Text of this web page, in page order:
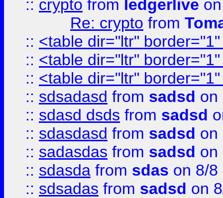
:: crypto from ledgerlive
Re: crypto from
:: <table dir="ltr"
:: <table dir="ltr"
:: <table dir="ltr"
:: sdsadasd from sadsd on
:: sdasd dsds from sadsd
:: sdasdasd from sadsd on
:: sadasdas from sadsd on
:: sdasda from sdas on 8/8
:: sdsadas from sadsd on